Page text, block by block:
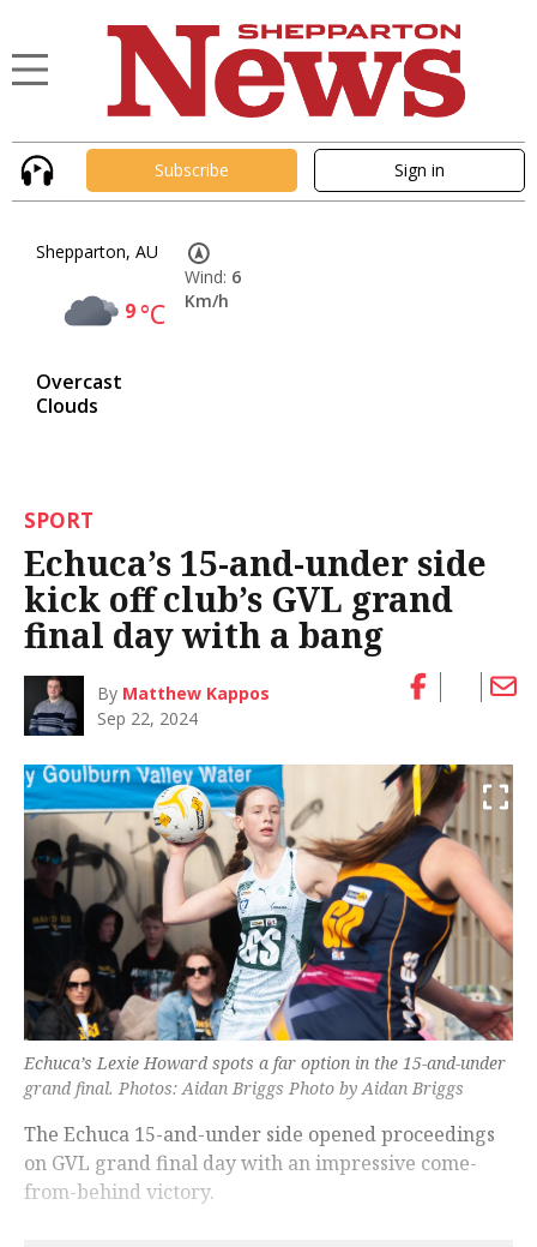
Subscribe Sign in
Shepparton, AU
9°C
Overcast
Clouds
Wind: 6
Km/h
SPORT
Echuca’s 15-and-under side
kick off club’s GVL grand
final day with a bang
By Matthew Kappos
Sep 22, 2024
Echuca’s Lexie Howard spots a far option in the 15-and-under
grand final. Photos: Aidan Briggs Photo by Aidan Briggs
The Echuca 15-and-under side opened proceedings
on GVL grand final day with an impressive come-
from-behind victory.